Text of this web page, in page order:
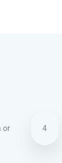
or
4